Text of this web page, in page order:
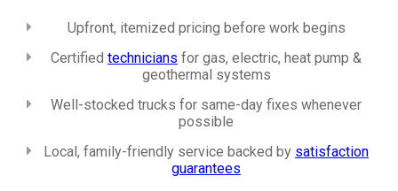
Upfront, itemized pricing before work begins
Certified technicians for gas, electric, heat pump &
geothermal systems
Well-stocked trucks for same-day fixes whenever
possible
Local, family-friendly service backed by satisfaction
guarantees